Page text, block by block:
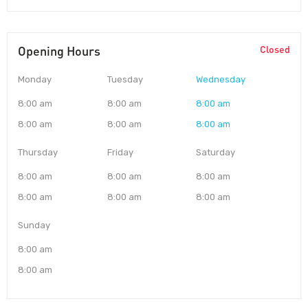
Opening Hours Closed
Monday
8:00 am
8:00 am
Tuesday
8:00 am
8:00 am
Wednesday
8:00 am
8:00 am
Thursday
8:00 am
8:00 am
Friday
8:00 am
8:00 am
Saturday
8:00 am
8:00 am
Sunday
8:00 am
8:00 am